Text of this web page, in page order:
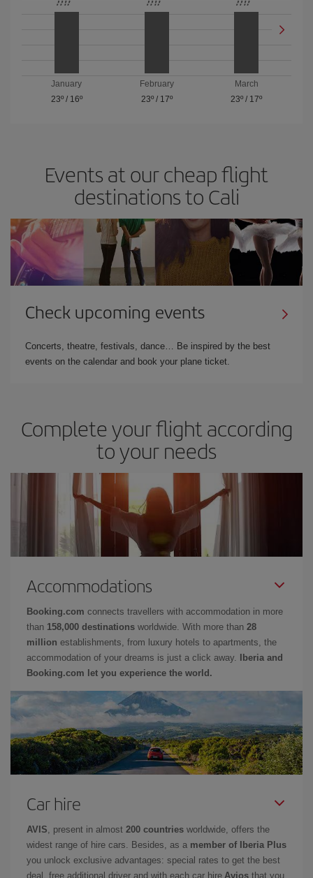
January
23º/ 16º
February
23º/ 17º
March
23º / 17º
Events at our cheap flight
destinations to Cali
Check upcoming events
Concerts, theatre, festivals, dance… Be inspired by the best
events on the calendar and book your plane ticket.
Complete your flight according
to your needs
Accommodations
Booking.com connects travellers with accommodation in more
than 158,000 destinations worldwide. With more than 28
million establishments, from luxury hotels to apartments, the
accommodation of your dreams is just a click away.
Iberia and
Booking.com let you experience the world.
Car hire
AVIS , present in almost 200 countries worldwide, offers the
widest range of hire cars. Besides, as a member of Iberia Plus
you unlock exclusive advantages: special rates to get the best
deal, free additional driver and with each car hire Avios that you